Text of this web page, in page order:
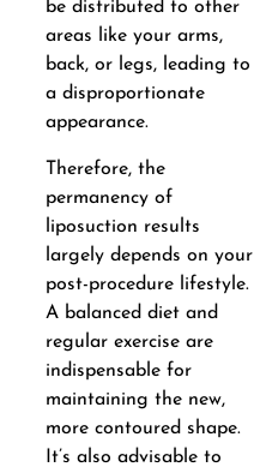
be distributed to other
areas like your arms,
back, or legs, leading to
a disproportionate
appearance.
Therefore, the
permanency of
liposuction results
largely depends on your
post-procedure lifestyle.
A balanced diet and
regular exercise are
indispensable for
maintaining the new,
more contoured shape.
It’s also advisable to